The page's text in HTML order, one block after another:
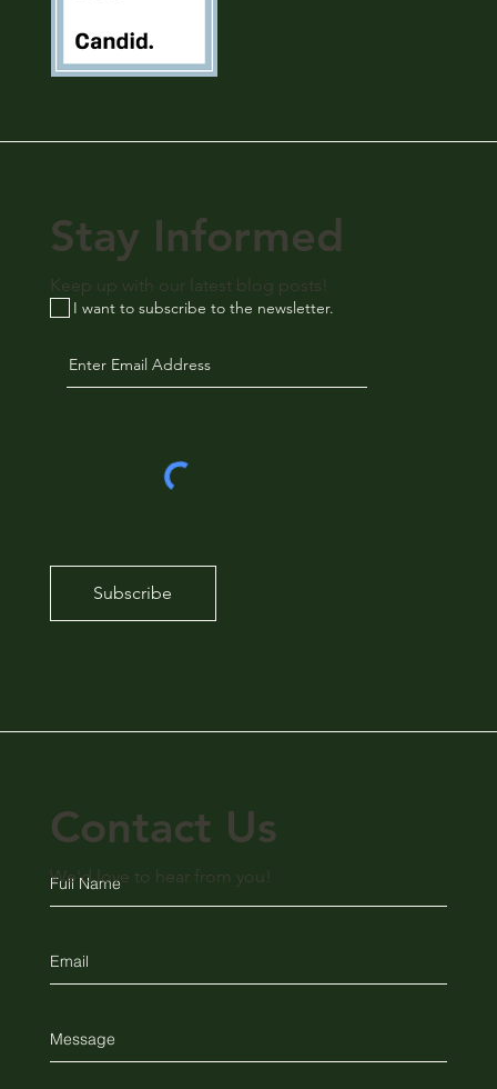
Subscribe
I want to subscribe to the newsletter.
Contact Us
We'd love to hear from you!
Stay Informed
Keep up with our latest blog posts!